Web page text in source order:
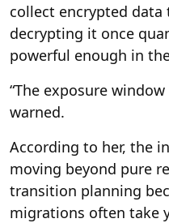
collect encrypted
decrypting it once
powerful enough in
“The exposure
warned.
According to her, the
moving beyond pure
transition planning
migrations often take